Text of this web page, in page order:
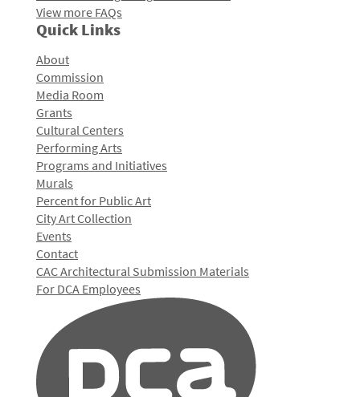
View more FAQs
Quick Links
About
Commission
Media Room
Grants
Cultural Centers
Performing Arts
Programs and Initiatives
Murals
Percent for Public Art
City Art Collection
Events
Contact
CAC Architectural Submission Materials
For DCA Employees